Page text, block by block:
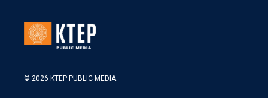
© 2026 KTEP PUBLIC MEDIA